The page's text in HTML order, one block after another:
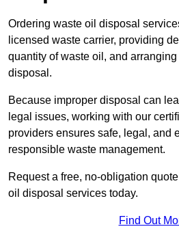
Ordering waste oil disposal
licensed waste carrier, providing
quantity of waste oil, and
disposal.
Because improper disposal can
legal issues, working with our
providers ensures safe, legal, and
responsible waste management.
Request a free, no-obligation
oil disposal services today.
Find Out